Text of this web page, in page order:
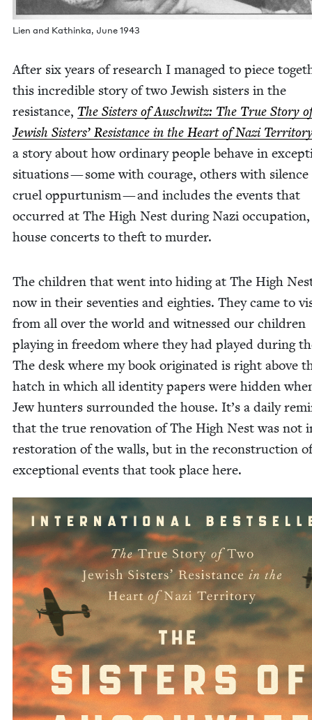
Lien and Kathin­ka, June 1943
After six years of research I man­aged to piece
this incred­i­ble sto­ry of two Jew­ish sis­ters in the
resis­tance, The Sis­ters of Auschwitz: The True Sto­ry
Jew­ish Sis­ters’ Resis­tance in the Heart of Nazi
a sto­ry about how ordi­nary peo­ple behave in
sit­u­a­tions — some with courage, oth­ers with
cru­el oppur­tunism — and includes the events that
occurred at The High Nest dur­ing Nazi
house con­certs to theft to murder.
The chil­dren that went into hid­ing at The High
now in their sev­en­ties and eight­ies. They came to
from all over the world and wit­nessed our chil­dren
play­ing in free­dom where they had played dur­ing
The desk where my book orig­i­nat­ed is right above
hatch in which all iden­ti­ty papers were hid­den
Jew hunters sur­round­ed the house. It’s a dai­ly
that the true ren­o­va­tion of The High Nest was not
restora­tion of the walls, but in the recon­struc­tion
excep­tion­al events that took place here.